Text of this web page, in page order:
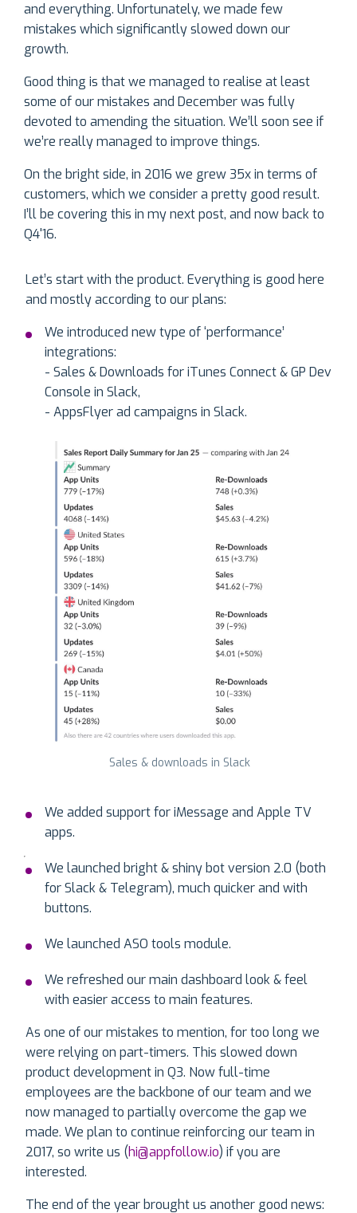
and everything. Unfortunately, we made few
mistakes which significantly slowed down our
growth.
Good thing is that we managed to realise at least
some of our mistakes and December was fully
devoted to amending the situation. We’ll soon see if
we’re really managed to improve things.
On the bright side, in 2016 we grew 35x in terms of
customers, which we consider a pretty good result.
I’ll be covering this in my next post, and now back to
Q4'16.
Let’s start with the product. Everything is good here
and mostly according to our plans:
We introduced new type of ‘performance’
integrations:
- Sales & Downloads for iTunes Connect & GP Dev
Console in Slack,
- AppsFlyer ad campaigns in Slack.
Sales & downloads in Slack
We added support for iMessage and Apple TV
apps.
We launched bright & shiny bot version 2.0 (both
for Slack & Telegram), much quicker and with
buttons.
We launched ASO tools module.
We refreshed our main dashboard look & feel
with easier access to main features.
As one of our mistakes to mention, for too long we
were relying on part-timers. This slowed down
product development in Q3. Now full-time
employees are the backbone of our team and we
now managed to partially overcome the gap we
made. We plan to continue reinforcing our team in
2017, so write us (hi@appfollow.io) if you are
interested.
The end of the year brought us another good news: